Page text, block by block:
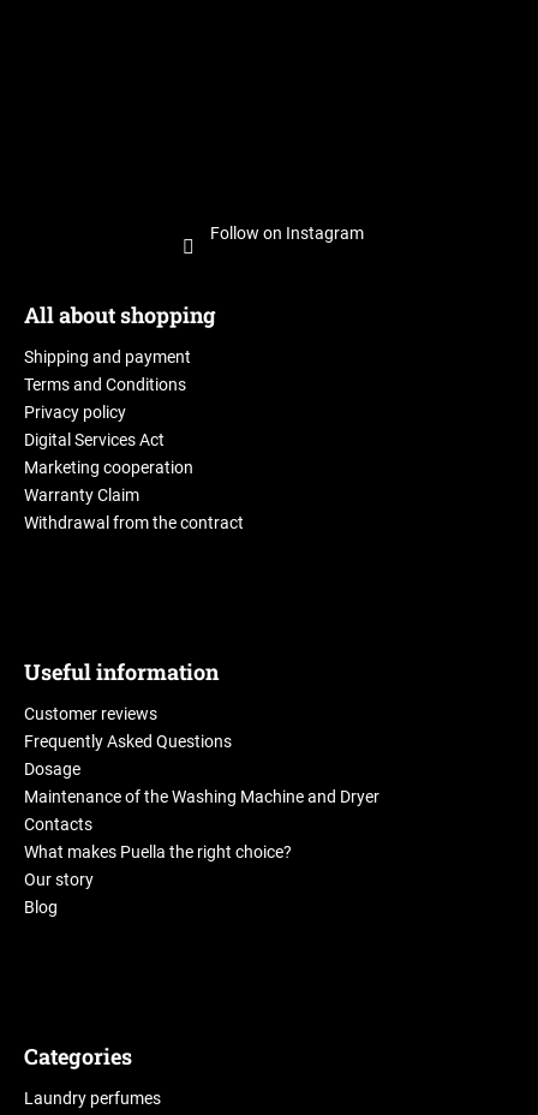
Follow on Instagram
All about shopping
Shipping and payment
Terms and Conditions
Privacy policy
Digital Services Act
Marketing cooperation
Warranty Claim
Withdrawal from the contract
Useful information
Customer reviews
Frequently Asked Questions
Dosage
Maintenance of the Washing Machine and Dryer
Contacts
What makes Puella the right choice?
Our story
Blog
Categories
Laundry perfumes